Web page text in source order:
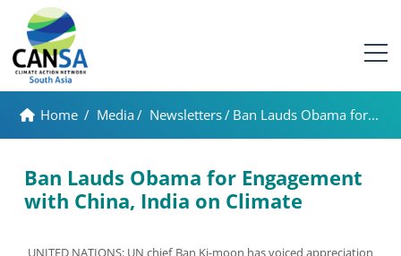
Home / Media/ Newsletters/ Ban Lauds Obama for...
Ban Lauds Obama for Engagement
with China, India on Climate
UNITED NATIONS: UN chief Ban Ki-moon has voiced appreciation